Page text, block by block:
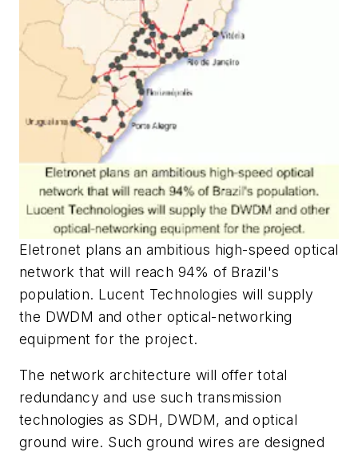
Eletronet plans an ambitious high-speed optical
network that will reach 94% of Brazil's
population. Lucent Technologies will supply
the DWDM and other optical-networking
equipment for the project.
The network architecture will offer total
redundancy and use such transmission
technologies as SDH, DWDM, and optical
ground wire. Such ground wires are designed